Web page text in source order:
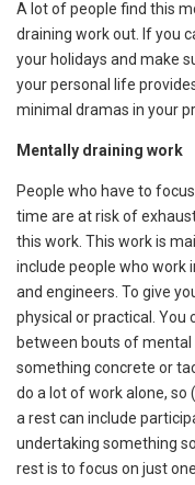
A lot of people find this
draining work out. If you
your holidays and make
your personal life
minimal dramas in your
Mentally draining work
People who have to
time are at risk of
this work. This work is
include people who work
and engineers. To give
physical or practical. You
between bouts of
something concrete or
do a lot of work alone, so
a rest can include
undertaking something
rest is to focus on just